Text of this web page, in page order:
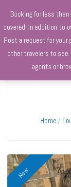
Home
New
Booking for less
covered! In addition to
Post a request for
other travelers to
agents or